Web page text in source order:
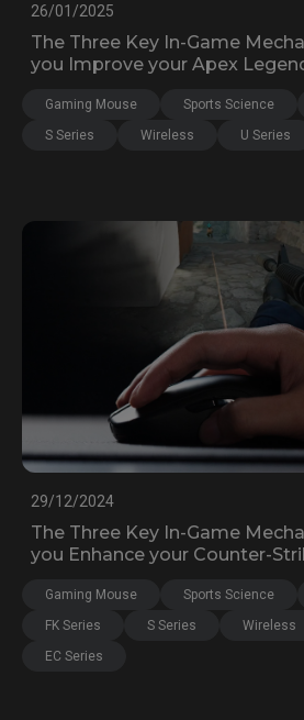
26/01/2025
The Three Key In-Game
you Improve your Apex
Gaming Mouse Sports Science
S Series
Wireless U Series
29/12/2024
The Three Key In-Game
you Enhance your Counter-
Gaming Mouse Sports Science
FK Series
S Series Wireless
EC Series